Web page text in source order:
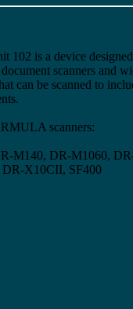
102 is a device
scanners and
can be scanned to
scanners:
M140, DR-M1060,
DR-X10CII, SF400